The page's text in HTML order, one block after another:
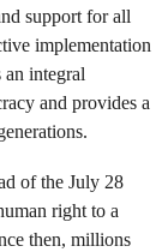
support for all
implementation
integral
and provides a
of the July 28
right to a
then, millions